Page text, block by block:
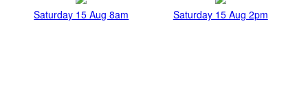
Saturday 15 Aug 8am Saturday 15 Aug 2pm